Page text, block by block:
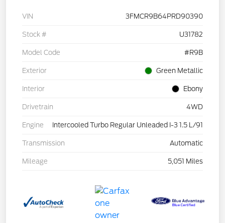
VIN 3FMCR9B64PRD90390
Stock # U31782
Model Code #R9B
Exterior Green Metallic
Interior Ebony
Drivetrain 4WD
Engine Intercooled Turbo Regular Unleaded I-3 1.5 L/91
Transmission Automatic
Mileage 5,051 Miles